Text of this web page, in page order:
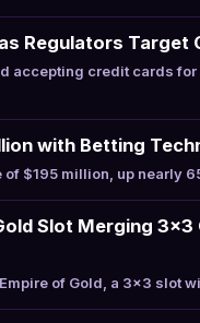
Regulators Target
accepting credit cards
with Betting
$195 million, up nearly
Slot Merging
of Gold, a 3×3 slot